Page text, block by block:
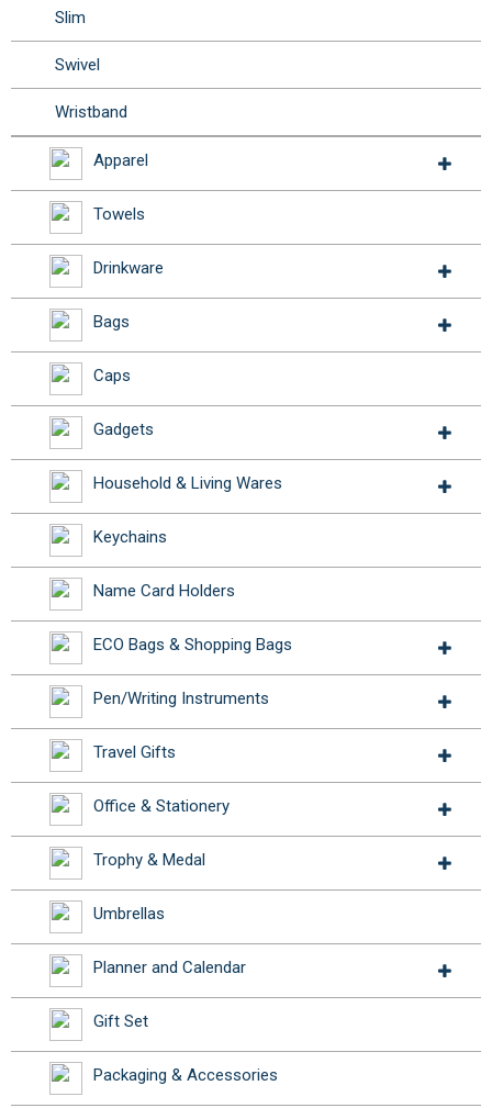
Slim
Swivel
Wristband
Apparel
Towels
Drinkware
Bags
Caps
Gadgets
Household & Living Wares
Keychains
Name Card Holders
ECO Bags & Shopping Bags
Pen/Writing Instruments
Travel Gifts
Office & Stationery
Trophy & Medal
Umbrellas
Planner and Calendar
Gift Set
Packaging & Accessories